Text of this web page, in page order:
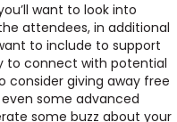
want to look into
attendees, in additional
to include to support
to connect with potential
consider giving away free
some advanced
some buzz about your